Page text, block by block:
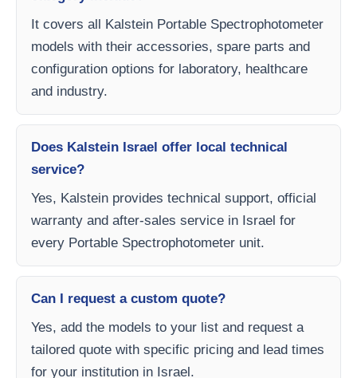
It covers all Kalstein Portable Spectrophotometer
models with their accessories, spare parts and
configuration options for laboratory, healthcare
and industry.
Does Kalstein Israel offer local technical
service?
Yes, Kalstein provides technical support, official
warranty and after-sales service in Israel for
every Portable Spectrophotometer unit.
Can I request a custom quote?
Yes, add the models to your list and request a
tailored quote with specific pricing and lead times
for your institution in Israel.